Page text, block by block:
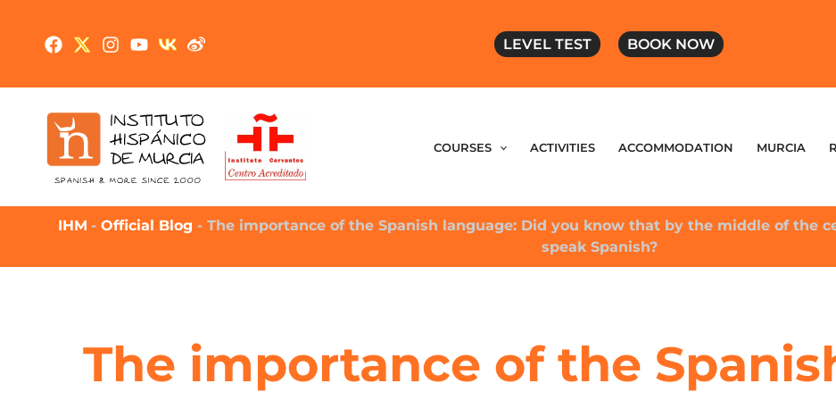
LEVEL TEST BOOK NOW
COURSES ACTIVITIES ACCOMMODATION MURCIA
IHM - Official Blog - The importance of the Spanish language: Did you know that by the middle of the
speak Spanish?
The importance of the